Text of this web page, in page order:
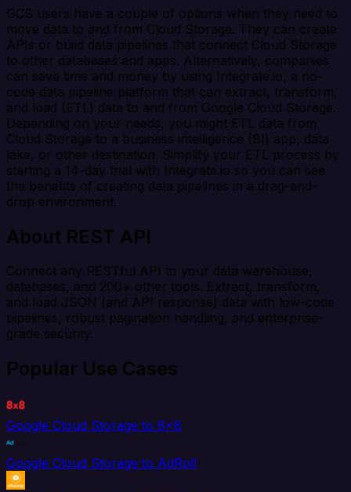
GCS users have a couple of options when they need to
move data to and from Cloud Storage. They can create
APIs or build data pipelines that connect Cloud Storage
to other databases and apps. Alternatively, companies
can save time and money by using Integrate.io, a no-
code data pipeline platform that can extract, transform,
and load (ETL) data to and from Google Cloud Storage.
Depending on your needs, you might ETL data from
Cloud Storage to a business intelligence (BI) app, data
lake, or other destination. Simplify your ETL process by
starting a 14-day trial with Integrate.io so you can see
the benefits of creating data pipelines in a drag-and-
drop environment.
About REST API
Connect any RESTful API to your data warehouse,
databases, and 200+ other tools. Extract, transform,
and load JSON (and API response) data with low-code
pipelines, robust pagination handling, and enterprise-
grade security.
Popular Use Cases
Google Cloud Storage to 8x8
Google Cloud Storage to AdRoll